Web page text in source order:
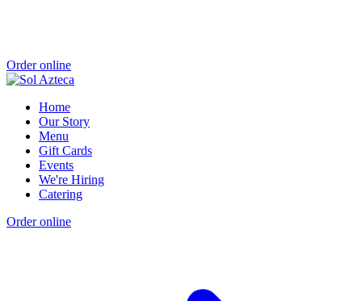
Order online
Home
Our Story
Menu
Gift Cards
Events
We're Hiring
Catering
Order online